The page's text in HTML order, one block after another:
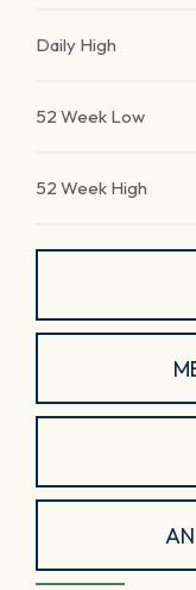
Daily High
52 Week Low
52 Week High